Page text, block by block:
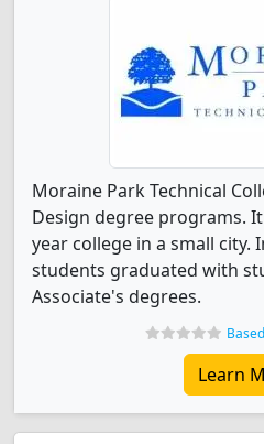
Moraine Park Technical
Design degree programs.
year college in a small city.
students graduated with
Associate's degrees.
Learn